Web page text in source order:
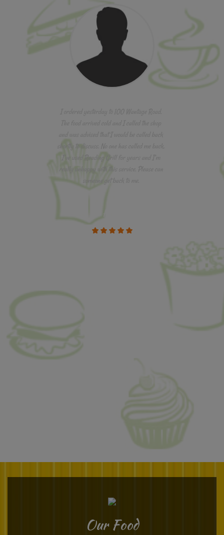
shortly to discuss. No one has called me back.
I’ve used Reading Grill for years and I’m
really unhappy with this service. Please can
Aaron
Our Food